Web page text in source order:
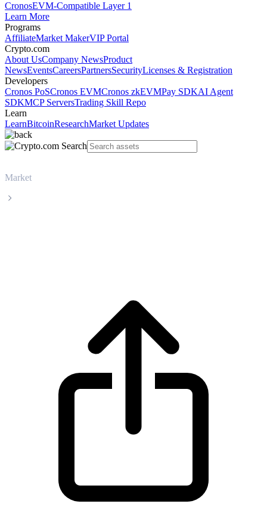
CronosEVM-Compatible Layer 1
Learn More
Programs
AffiliateMarket MakerVIP Portal
Crypto.com
About UsCompany NewsProduct
NewsEventsCareersPartnersSecurityLicenses & Registration
Developers
Cronos PoSCronos EVMCronos zkEVMPay SDKAI Agent
SDKMCP ServersTrading Skill Repo
Learn
LearnBitcoinResearchMarket Updates
Market